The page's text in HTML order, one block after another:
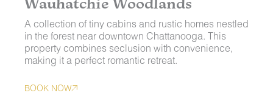
A collection of tiny cabins and rustic homes nestled
in the forest near downtown Chattanooga. This
property combines seclusion with convenience,
making it a perfect romantic retreat.
BOOK NOW